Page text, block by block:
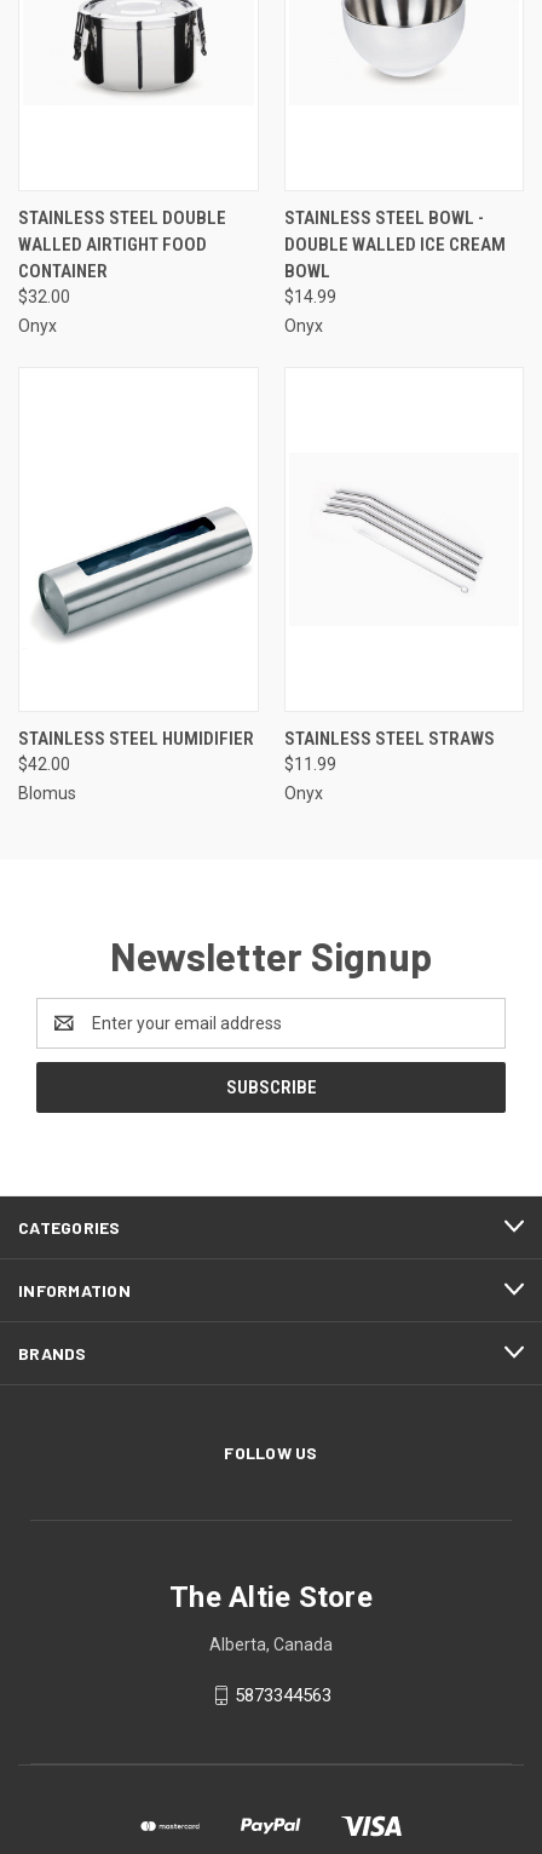
STAINLESS STEEL DOUBLE
WALLED AIRTIGHT FOOD
CONTAINER
$32.00
Onyx
STAINLESS STEEL BOWL -
DOUBLE WALLED ICE CREAM
BOWL
$14.99
Onyx
STAINLESS STEEL HUMIDIFIER
$42.00
Blomus
STAINLESS STEEL STRAWS
$11.99
Onyx
Newsletter Signup
Address
CATEGORIES
INFORMATION
BRANDS
FOLLOW US
The Altie Store
Alberta, Canada
5873344563